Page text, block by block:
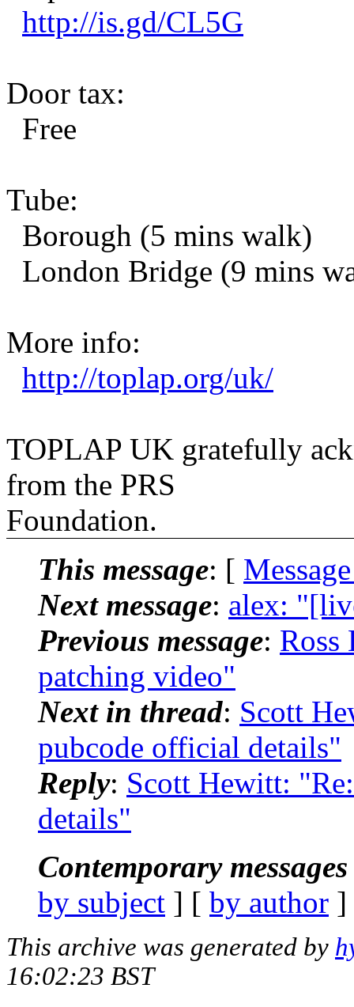
http://is.gd/CL5G
Door tax:
Free
Tube:
Borough (5 mins walk)
London Bridge (9 mins
More info:
http://toplap.org/uk/
TOPLAP UK gratefully
from the PRS
Foundation.
This message: [
Next message: alex:
Previous message: Ross
patching video"
Next in thread: Scott
pubcode official details"
Reply: Scott Hewitt:
details"
Contemporary
by subject ] [ by author
This archive was generated by
16:02:23 BST